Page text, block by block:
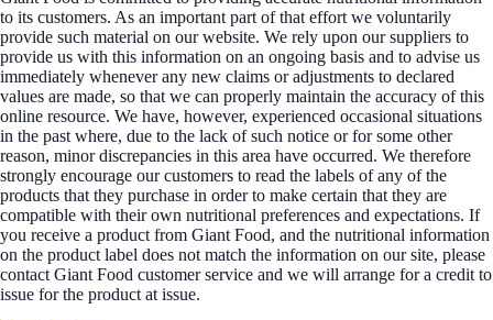
to its customers. As an important part of that effort we voluntarily
provide such material on our website. We rely upon our suppliers to
provide us with this information on an ongoing basis and to advise us
immediately whenever any new claims or adjustments to declared
values are made, so that we can properly maintain the accuracy of this
online resource. We have, however, experienced occasional situations
in the past where, due to the lack of such notice or for some other
reason, minor discrepancies in this area have occurred. We therefore
strongly encourage our customers to read the labels of any of the
products that they purchase in order to make certain that they are
compatible with their own nutritional preferences and expectations. If
you receive a product from Giant Food, and the nutritional information
on the product label does not match the information on our site, please
contact Giant Food customer service and we will arrange for a credit to
issue for the product at issue.